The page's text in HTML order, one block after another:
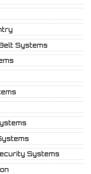
Systems
Systems